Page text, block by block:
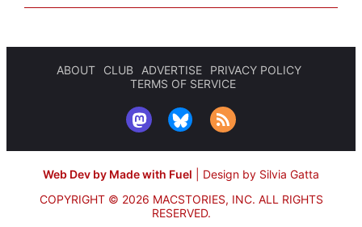
ABOUT CLUB ADVERTISE
PRIVACY POLICY
TERMS OF SERVICE
Web Dev by Made with Fuel
Design by Silvia Gatta
COPYRIGHT © 2026 MACSTORIES, INC. ALL RIGHTS
RESERVED.